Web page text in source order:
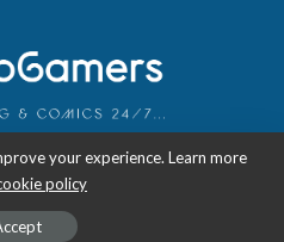
| Black Nerd Culture: Anime, Manga,
with Style.
your experience. Learn more
policy